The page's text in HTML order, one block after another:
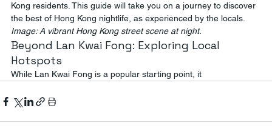
Kong residents. This guide will take you on a journey to discover
the best of Hong Kong nightlife, as experienced by the locals.
Image: A vibrant Hong Kong street scene at night.
Beyond Lan Kwai Fong: Exploring Local
Hotspots
While Lan Kwai Fong is a popular starting point, it